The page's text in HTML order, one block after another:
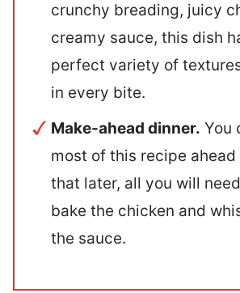
crunchy breading, juicy
creamy sauce, this dish
perfect variety of
in every bite.
Make-ahead dinner. You
most of this recipe
that later, all you will
bake the chicken and
the sauce.